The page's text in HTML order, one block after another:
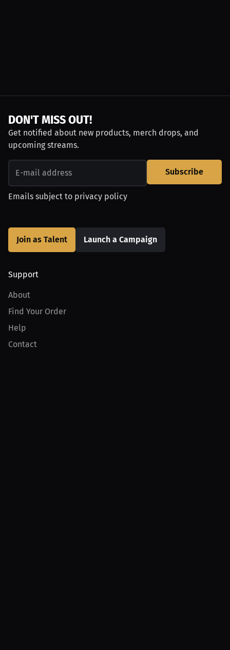
DON'T MISS OUT!
Get notified about new products, merch drops, and
upcoming streams.
Subscribe
Emails subject to privacy policy
Join as Talent Launch a Campaign
Support
About
Find Your Order
Help
Contact